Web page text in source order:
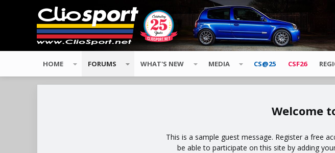
HOME FORUMS WHAT'S NEW MEDIA CS@25 CSF26
This is a sample guest message. Register a free
be able to participate on this site by adding